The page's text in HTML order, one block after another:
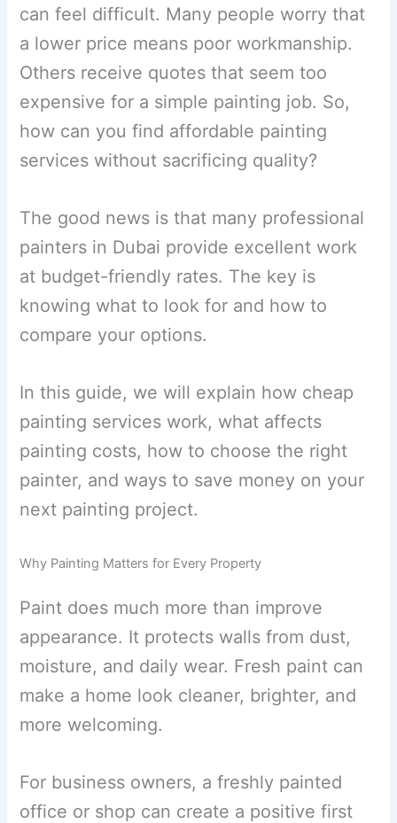
can feel difficult. Many people worry that
a lower price means poor workmanship.
Others receive quotes that seem too
expensive for a simple painting job. So,
how can you find affordable painting
services without sacrificing quality?
The good news is that many professional
painters in Dubai provide excellent work
at budget-friendly rates. The key is
knowing what to look for and how to
compare your options.
In this guide, we will explain how cheap
painting services work, what affects
painting costs, how to choose the right
painter, and ways to save money on your
next painting project.
Why Painting Matters for Every Property
Paint does much more than improve
appearance. It protects walls from dust,
moisture, and daily wear. Fresh paint can
make a home look cleaner, brighter, and
more welcoming.
For business owners, a freshly painted
office or shop can create a positive first